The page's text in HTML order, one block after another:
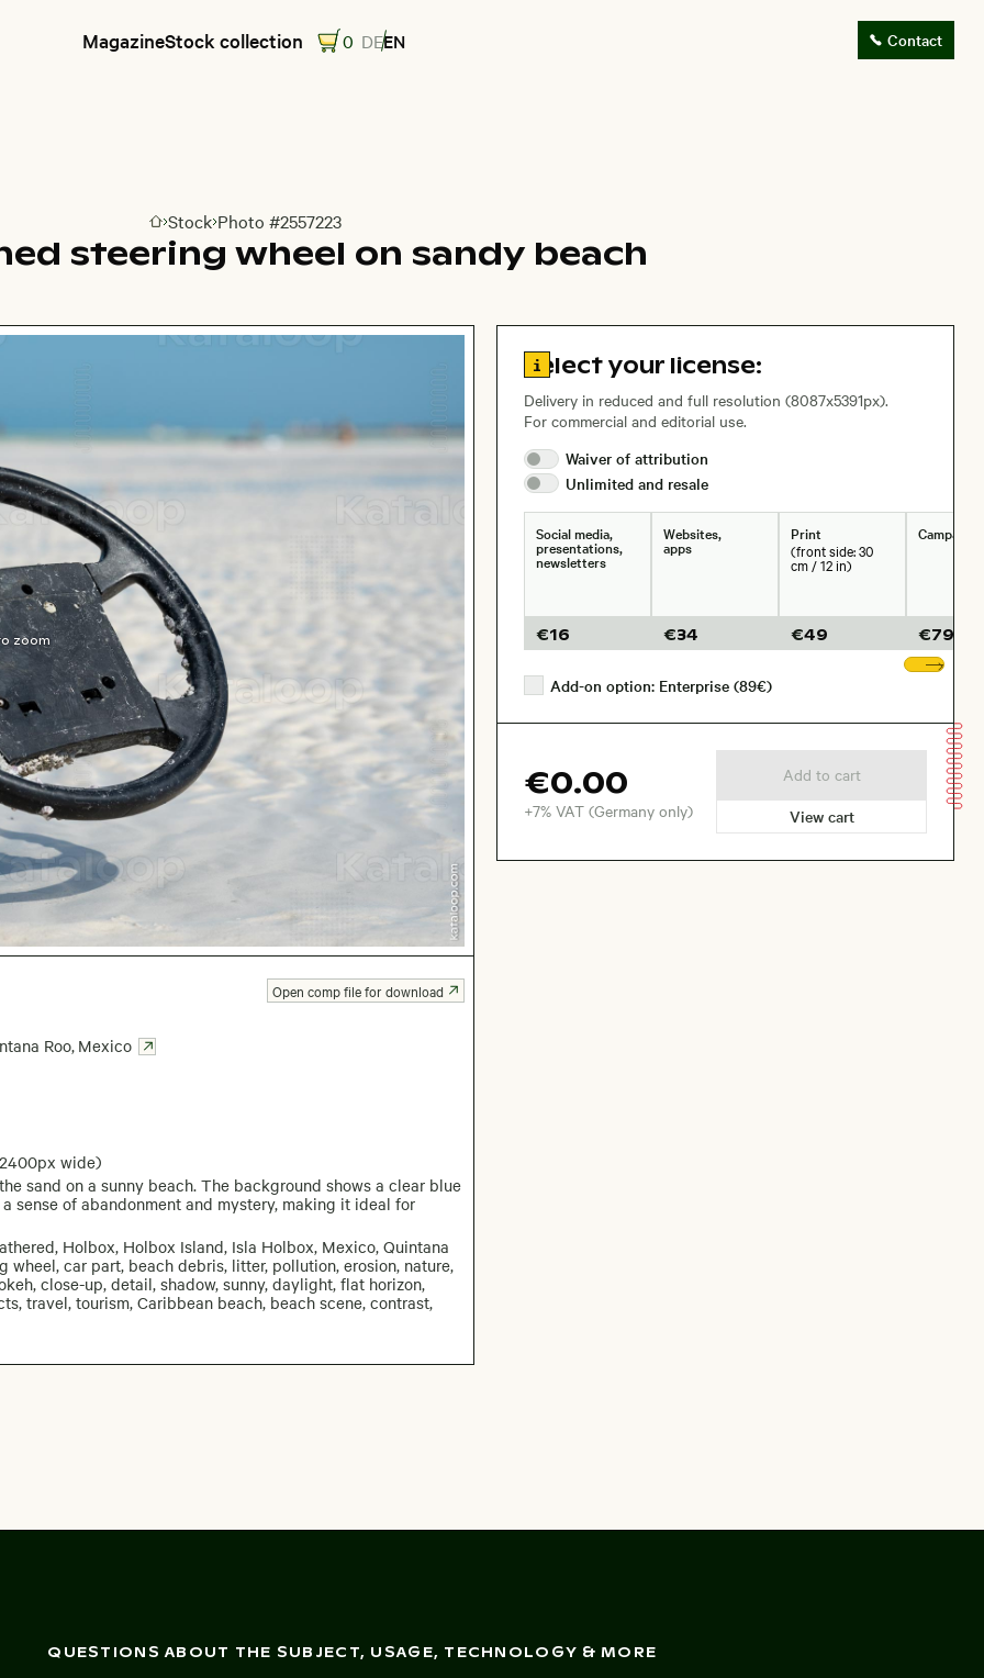
MagazineStock collection 0 DEEN Contact
Go to homepage
Stock Photo #2557223
steering wheel on sandy beach
zoom
Roo, Mexico
wide)
sand on a sunny beach. The background shows a clear blue
sense of abandonment and mystery, making it ideal for
Holbox, Holbox Island, Isla Holbox, Mexico, Quintana
car part, beach debris, litter, pollution, erosion, nature,
close-up, detail, shadow, sunny, daylight, flat horizon,
travel, tourism, Caribbean beach, beach scene, contrast,
Open comp file for download
Go to license information
Select your license:
Delivery in reduced and full resolution (8087x5391px).
For commercial and editorial use.
Waiver ofattribution
Unlimited and resale
Social media,
presentations,
newsletters
€16
Websites,
apps
€34
Print
(front side: 30
cm / 12 in)
€49
Campaigns
€79
Add-on option: Enterprise (89€)
€0.00
+7% VAT (Germany only)
Add to cart
View cart
QUESTIONS ABOUT THE SUBJECT, USAGE, TECHNOLOGY & MORE